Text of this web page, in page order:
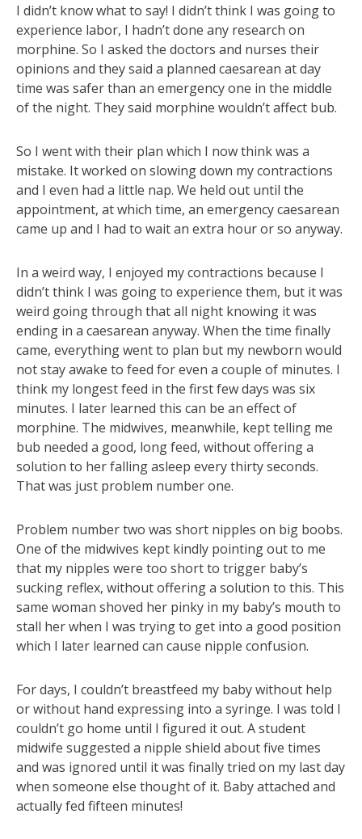
I didn’t know what to say! I didn’t think I was going to
experience labor, I hadn’t done any research on
morphine. So I asked the doctors and nurses their
opinions and they said a planned caesarean at day
time was safer than an emergency one in the middle
of the night. They said morphine wouldn’t affect bub.
So I went with their plan which I now think was a
mistake. It worked on slowing down my contractions
and I even had a little nap. We held out until the
appointment, at which time, an emergency caesarean
came up and I had to wait an extra hour or so anyway.
In a weird way, I enjoyed my contractions because I
didn’t think I was going to experience them, but it was
weird going through that all night knowing it was
ending in a caesarean anyway. When the time finally
came, everything went to plan but my newborn would
not stay awake to feed for even a couple of minutes. I
think my longest feed in the first few days was six
minutes. I later learned this can be an effect of
morphine. The midwives, meanwhile, kept telling me
bub needed a good, long feed, without offering a
solution to her falling asleep every thirty seconds.
That was just problem number one.
Problem number two was short nipples on big boobs.
One of the midwives kept kindly pointing out to me
that my nipples were too short to trigger baby’s
sucking reflex, without offering a solution to this. This
same woman shoved her pinky in my baby’s mouth to
stall her when I was trying to get into a good position
which I later learned can cause nipple confusion.
For days, I couldn’t breastfeed my baby without help
or without hand expressing into a syringe. I was told I
couldn’t go home until I figured it out. A student
midwife suggested a nipple shield about five times
and was ignored until it was finally tried on my last day
when someone else thought of it. Baby attached and
actually fed fifteen minutes!